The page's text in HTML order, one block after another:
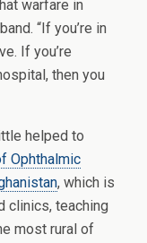
warfare in
“If you’re in
If you’re
then you
helped to
Ophthalmic
, which is
clinics, teaching
most rural of